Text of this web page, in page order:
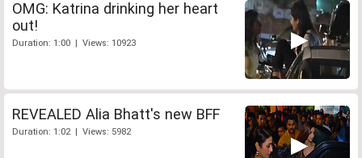
OMG: Katrina drinking her heart
out!
Duration: 1:00 | Views: 10923
REVEALED Alia Bhatt's new BFF
Duration: 1:02 | Views: 5982